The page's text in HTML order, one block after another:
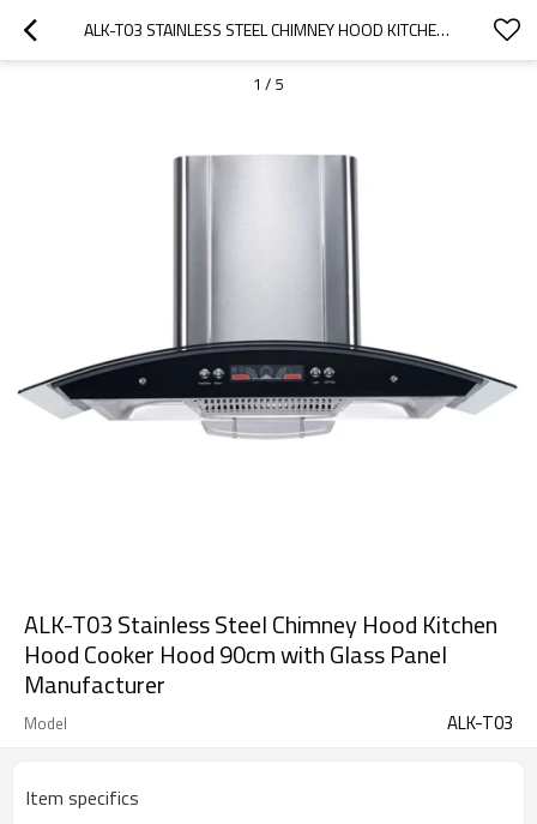
ALK-T03 STAINLESS STEEL CHIMNEY HOOD KITCHEN HOOD COOKER HOOD 90CM WITH GLASS PANEL MANUFACTURER
1 / 5
ALK-T03 Stainless Steel Chimney Hood Kitchen
Hood Cooker Hood 90cm with Glass Panel
Manufacturer
Model ALK-T03
Item specifics